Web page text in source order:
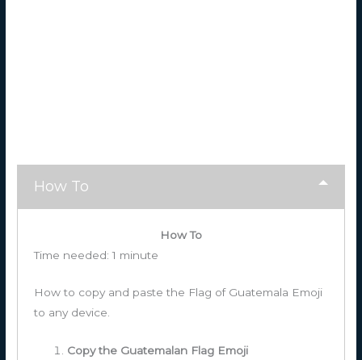
How To
How To
Time needed:1 minute
How to copy and paste the Flag of Guatemala Emoji
to any device.
Copy the Guatemalan Flag Emoji